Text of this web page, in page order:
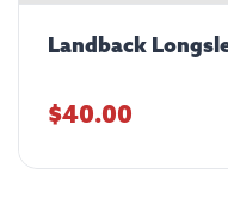
Landback
$40.00